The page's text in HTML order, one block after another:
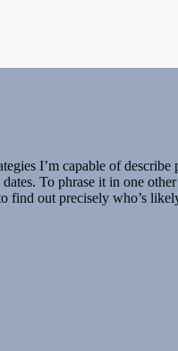
I’m capable of describe
To phrase it in one
find out precisely who’s